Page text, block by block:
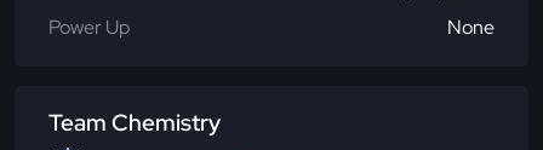
Power Up
None
Team Chemistry